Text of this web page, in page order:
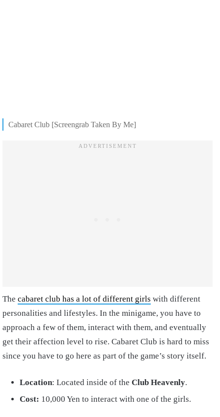
Cabaret Club [Screengrab Taken By Me]
The cabaret club has a lot of different girls with different
personalities and lifestyles. In the minigame, you have to
approach a few of them, interact with them, and eventually
get their affection level to rise. Cabaret Club is hard to miss
since you have to go here as part of the game’s story itself.
Location: Located inside of the Club Heavenly.
Cost: 10,000 Yen to interact with one of the girls.